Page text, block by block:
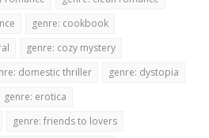
genre: cookbook
genre: cozy mystery
domestic thriller
genre: dystopia
genre: erotica
genre: friends to lovers